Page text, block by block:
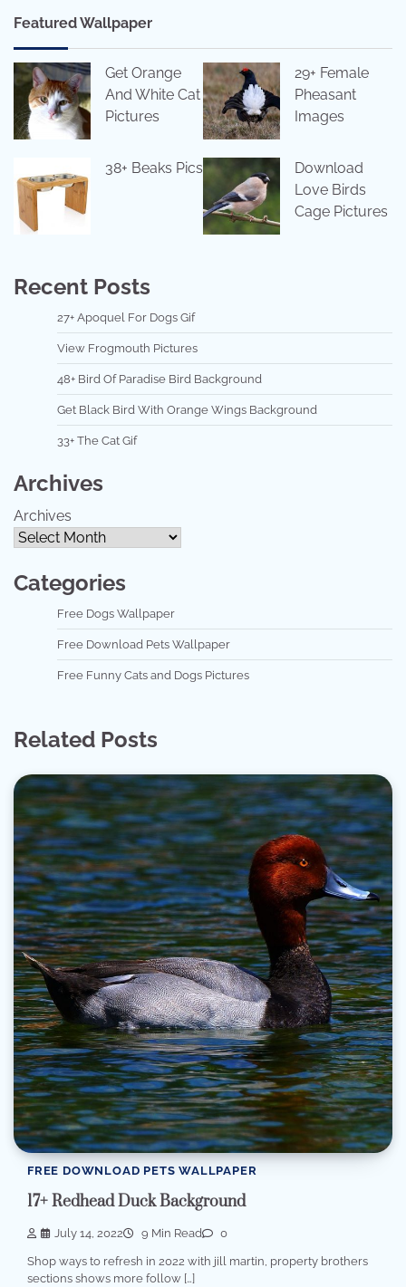
Featured Wallpaper
Get Orange
And White Cat
Pictures
29+ Female
Pheasant
Images
38+ Beaks Pics
Download
Love Birds
Cage Pictures
Recent Posts
27+ Apoquel For Dogs Gif
View Frogmouth Pictures
48+ Bird Of Paradise Bird Background
Get Black Bird With Orange Wings Background
33+ The Cat Gif
Archives
Archives
Categories
Free Dogs Wallpaper
Free Download Pets Wallpaper
Free Funny Cats and Dogs Pictures
Related Posts
FREE DOWNLOAD PETS WALLPAPER
17+ Redhead Duck Background
July 14, 2022 9 Min Read 0
Shop ways to refresh in 2022 with jill martin, property brothers
sections shows more follow […]